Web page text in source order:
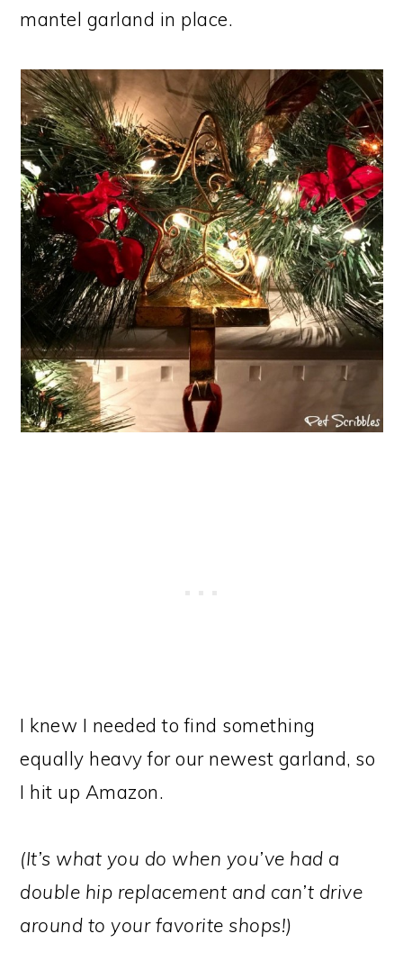
mantel garland in place.
I knew I needed to find something
equally heavy for our newest garland, so
I hit up Amazon.
(It’s what you do when you’ve had a
double hip replacement and can’t drive
around to your favorite shops!)